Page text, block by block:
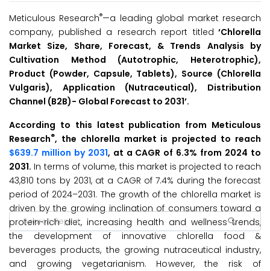
Meticulous Research®—a leading global market research
company, published a research report titled ‘Chlorella
Market Size, Share, Forecast, & Trends Analysis by
Cultivation Method (Autotrophic, Heterotrophic),
Product (Powder, Capsule, Tablets), Source (Chlorella
Vulgaris), Application (Nutraceutical), Distribution
Channel (B2B)- Global Forecast to 2031’.
According to this latest publication from Meticulous
Research®, the chlorella market is projected to reach
$639.7 million by 2031, at a CAGR of 6.3% from 2024 to
2031. In terms of volume, this market is projected to reach
43,810 tons by 2031, at a CAGR of 7.4% during the forecast
period of 2024–2031. The growth of the chlorella market is
driven by the growing inclination of consumers toward a
protein-rich diet, increasing health and wellness trends,
the development of innovative chlorella food &
beverages products, the growing nutraceutical industry,
and growing vegetarianism. However, the risk of